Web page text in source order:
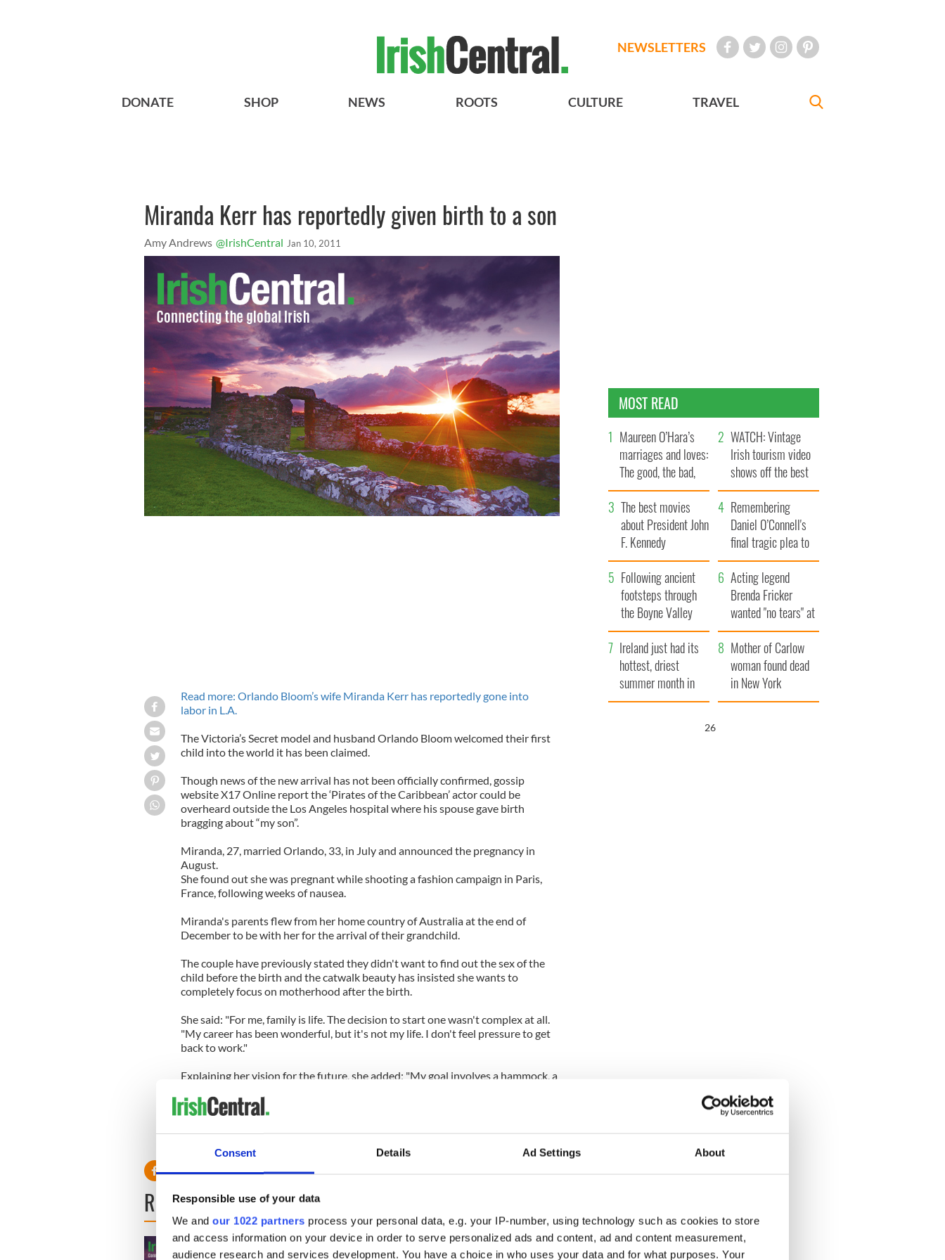
Consent Details Ad Settings About
Responsible use of your data
We and our 1022 partners process your personal data, e.g. your IP-number, using technology such as cookies to store
and access information on your device in order to serve personalized ads and content, ad and content measurement,
audience research and services development. You have a choice in who uses your data and for what purposes. Your
NEWSLETTERS
DONATE SHOP NEWS ROOTS CULTURE TRAVEL
Miranda Kerr has reportedly given birth to a son
Amy Andrews @IrishCentral Jan 10, 2011
Read more: Orlando Bloom’s wife Miranda Kerr has reportedly gone into
labor in L.A.
The Victoria’s Secret model and husband Orlando Bloom welcomed their first
child into the world it has been claimed.
Though news of the new arrival has not been officially confirmed, gossip
website X17 Online report the ‘Pirates of the Caribbean’ actor could be
overheard outside the Los Angeles hospital where his spouse gave birth
bragging about “my son”.
Miranda, 27, married Orlando, 33, in July and announced the pregnancy in
August.
She found out she was pregnant while shooting a fashion campaign in Paris,
France, following weeks of nausea.
Miranda's parents flew from her home country of Australia at the end of
December to be with her for the arrival of their grandchild.
The couple have previously stated they didn't want to find out the sex of the
child before the birth and the catwalk beauty has insisted she wants to
completely focus on motherhood after the birth.
She said: "For me, family is life. The decision to start one wasn't complex at all.
"My career has been wonderful, but it's not my life. I don't feel pressure to get
back to work."
Explaining her vision for the future, she added: "My goal involves a hammock, a
there."
Read more: Orlando Bloom’s wife Miranda Kerr has reportedly gone into labor
READ NEXT
MOST READ
Maureen O’Hara’s
marriages and loves:
The good, the bad,
and the ugly
WATCH: Vintage
Irish tourism video
shows off the best
bits of Ireland
The best movies
about President John
F. Kennedy
Remembering
Daniel O’Connell's
final tragic plea to
save Ireland from
Famine
Following ancient
footsteps through
the Boyne Valley
Acting legend
Brenda Fricker
wanted "no tears" at
her funeral as she
thanked local shops
Ireland just had its
hottest, driest
summer month in
decades
Mother of Carlow
woman found dead
in New York
launches $50
25